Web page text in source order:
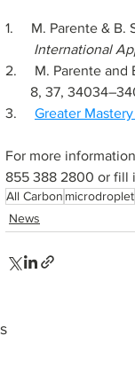
1. M. Parente & B.
2. M. Parente and
8, 37,
3. Greater
For more
855 388 2800 or fill
All Carbon microdroplet
News